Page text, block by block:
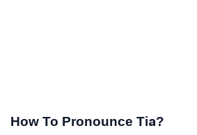
How To Pronounce Tia?